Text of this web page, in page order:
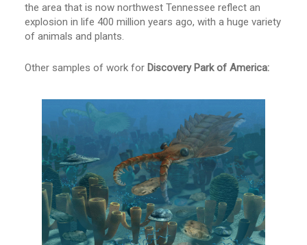
the area that is now northwest Tennessee reflect an
explosion in life 400 million years ago, with a huge variety
of animals and plants.
Other samples of work for Discovery Park of America: